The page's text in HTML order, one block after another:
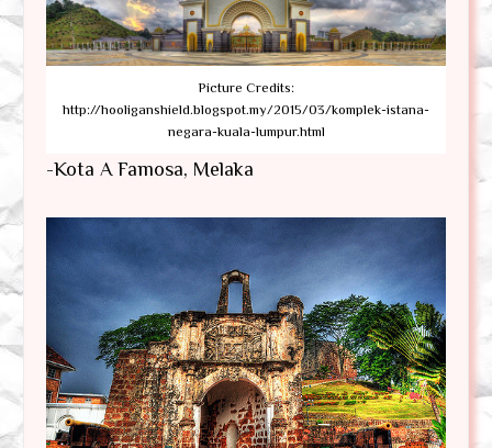
Picture Credits:
http://hooliganshield.blogspot.my/2015/03/komplek-istana-
negara-kuala-lumpur.html
-Kota A Famosa, Melaka